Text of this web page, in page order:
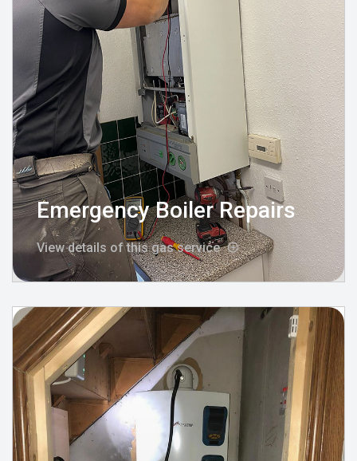
Emergency Boiler Repairs
View details of this gas service